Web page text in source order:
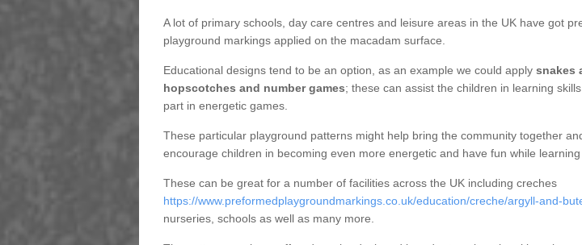
A lot of primary schools, day care centres and leisure areas in the UK have got
playground markings applied on the macadam surface.
Educational designs tend to be an option, as an example we could applysnakes
hopscotches and number games; these can assist the children in learning
part in energetic games.
These particular playground patterns might help bring the community together
encourage children in becoming even more energetic and have fun while learning
These can be great for a number of facilities across the UK including creches
https://www.preformedplaygroundmarkings.co.uk/education/creche/argyll-and-
nurseries, schools as well as many more.